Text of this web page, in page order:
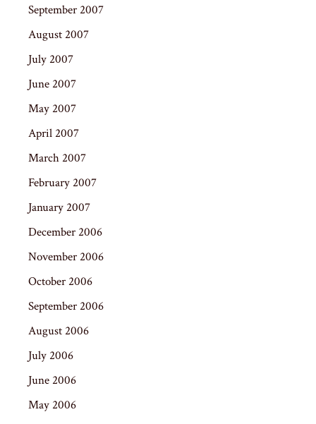
September 2007
August 2007
July 2007
June 2007
May 2007
April 2007
March 2007
February 2007
January 2007
December 2006
November 2006
October 2006
September 2006
August 2006
July 2006
June 2006
May 2006